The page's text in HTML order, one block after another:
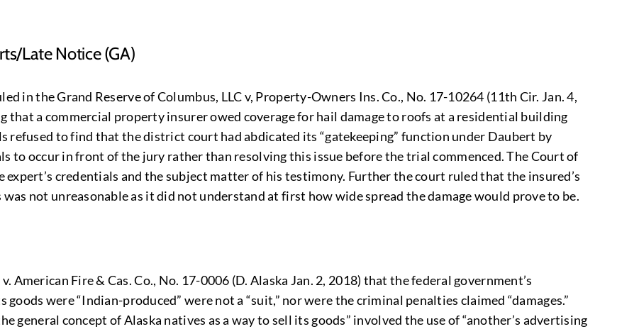
Late Notice (GA)
in the Grand Reserve of Columbus, LLC v, Property-Owners Ins. Co., No. 17-10264 (11th Cir. Jan. 4,
a commercial property insurer owed coverage for hail damage to roofs at a residential building
refused to find that the district court had abdicated its “gatekeeping” function under Daubert by
to occur in front of the jury rather than resolving this issue before the trial commenced. The Court of
credentials and the subject matter of his testimony. Further the court ruled that the insured’s
not unreasonable as it did not understand at first how wide spread the damage would prove to be.
American Fire & Cas. Co., No. 17-0006 (D. Alaska Jan. 2, 2018) that the federal government’s
were “Indian-produced” were not a “suit,” nor were the criminal penalties claimed “damages.”
general concept of Alaska natives as a way to sell its goods” involved the use of “another’s advertising